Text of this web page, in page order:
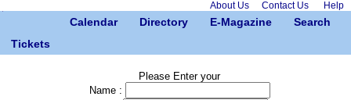
About Us Contact Us Help
Calendar Directory E-Magazine
Search
Tickets
Please Enter your
Name :